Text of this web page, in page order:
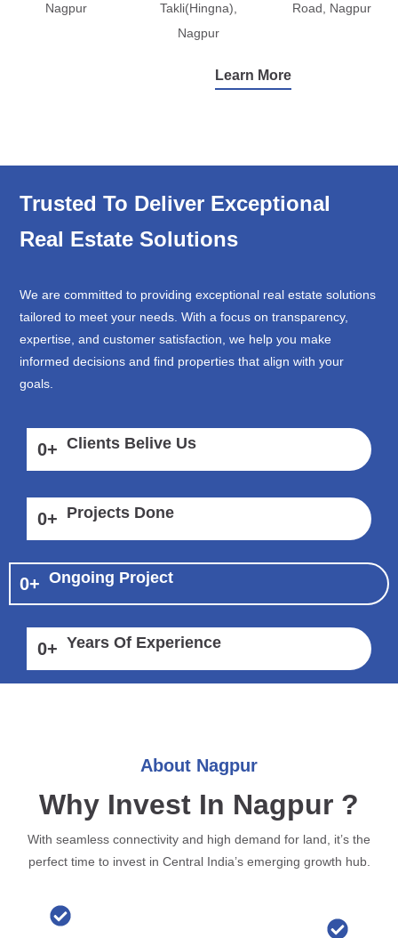
Nagpur
Takli(Hingna),
Nagpur
Road, Nagpur
Learn More
Trusted To Deliver Exceptional
Real Estate Solutions
We are committed to providing exceptional real estate solutions
tailored to meet your needs. With a focus on transparency,
expertise, and customer satisfaction, we help you make
informed decisions and find properties that align with your
goals.
0+ Clients Belive Us
0+ Projects Done
0+ Ongoing Project
0+ Years Of Experience
About Nagpur
Why Invest In Nagpur ?
With seamless connectivity and high demand for land, it’s the
perfect time to invest in Central India’s emerging growth hub.